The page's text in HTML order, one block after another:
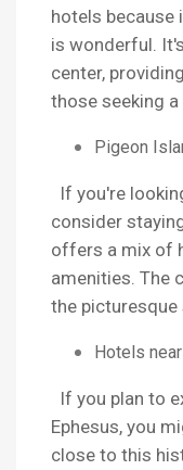
hotels because
is wonderful.
center,
those seeking a
Pigeon
If you're
consider
offers a mix of
amenities. The
the picturesque
Hotels
If you plan to
Ephesus, you
close to this